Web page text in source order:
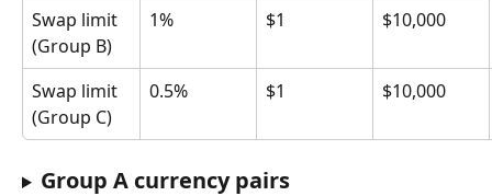
Swap limit
(Group B)
1% $1 $10,000
Swap limit
(Group C)
0.5% $1 $10,000
Group A currency pairs